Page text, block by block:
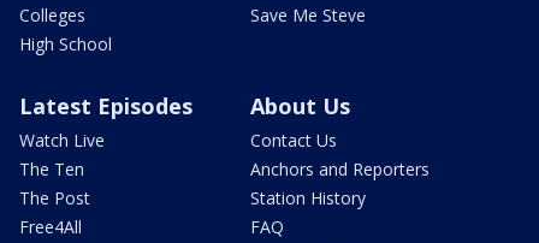
Colleges
High School
Save Me Steve
Latest Episodes
Watch Live
The Ten
The Post
Free4All
About Us
Contact Us
Anchors and Reporters
Station History
FAQ